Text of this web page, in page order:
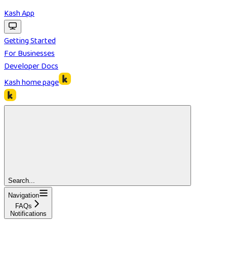
Kash App
Getting Started
For Businesses
Developer Docs
Kashhome page
Search...
Navigation
FAQs
Notifications